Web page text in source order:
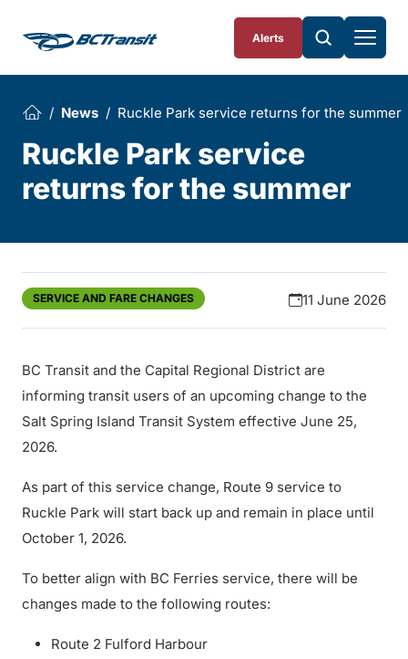
Alerts
News Ruckle Park service returns for the summer
Ruckle Park service
returns for the summer
SERVICE AND FARE CHANGES 11 June 2026
BC Transit and the Capital Regional District are
informing transit users of an upcoming change to the
Salt Spring Island Transit System effective June 25,
2026.
As part of this service change, Route 9 service to
Ruckle Park will start back up and remain in place until
October 1, 2026.
To better align with BC Ferries service, there will be
changes made to the following routes:
Route 2 Fulford Harbour